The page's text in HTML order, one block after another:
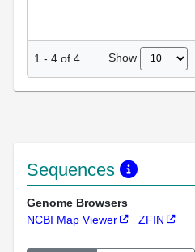
1 - 4 of 4 Show
Sequences
Genome Browsers
NCBI Map Viewer
ZFIN